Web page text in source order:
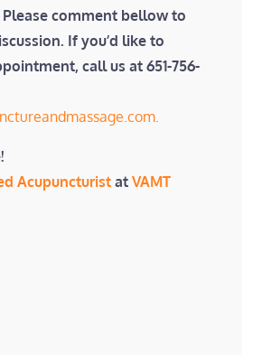
comment bellow to
If you’d like to
call us at 651-756-
AcupuncturistatVAMT